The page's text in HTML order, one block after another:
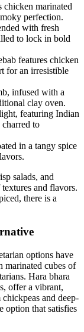
chicken marinated
perfection.
with fresh
to lock in bold
features chicken
for an irresistible
infused with a
clay oven.
featuring Indian
charred to
in a tangy spice
salads, and
and flavors.
there is a
options have
marinated cubes of
Hara bhara
offer a vibrant,
and deep-
option that satisfies